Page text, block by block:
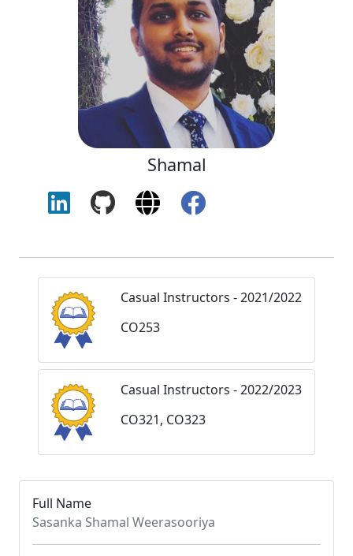
Shamal
Casual Instructors - 2021/2022
CO253
Casual Instructors - 2022/2023
CO321, CO323
Full Name
Sasanka Shamal Weerasooriya